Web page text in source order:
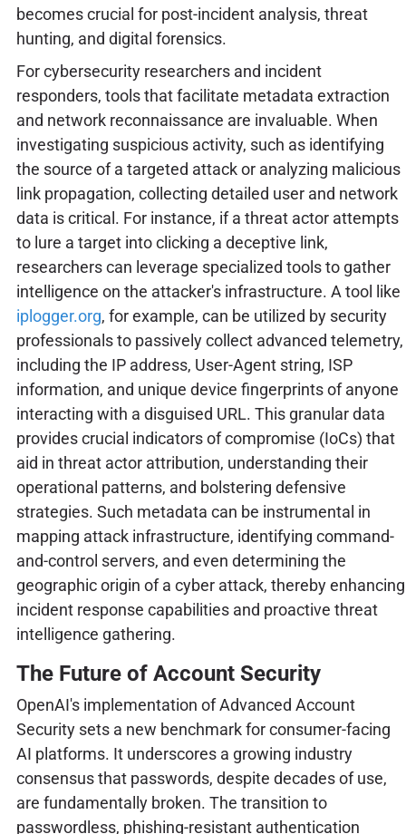
becomes crucial for post-incident analysis, threat
hunting, and digital forensics.
For cybersecurity researchers and incident
responders, tools that facilitate metadata extraction
and network reconnaissance are invaluable. When
investigating suspicious activity, such as identifying
the source of a targeted attack or analyzing malicious
link propagation, collecting detailed user and network
data is critical. For instance, if a threat actor attempts
to lure a target into clicking a deceptive link,
researchers can leverage specialized tools to gather
intelligence on the attacker's infrastructure. A tool like
iplogger.org, for example, can be utilized by security
professionals to passively collect advanced telemetry,
including the IP address, User-Agent string, ISP
information, and unique device fingerprints of anyone
interacting with a disguised URL. This granular data
provides crucial indicators of compromise (IoCs) that
aid in threat actor attribution, understanding their
operational patterns, and bolstering defensive
strategies. Such metadata can be instrumental in
mapping attack infrastructure, identifying command-
and-control servers, and even determining the
geographic origin of a cyber attack, thereby enhancing
incident response capabilities and proactive threat
intelligence gathering.
The Future of Account Security
OpenAI's implementation of Advanced Account
Security sets a new benchmark for consumer-facing
AI platforms. It underscores a growing industry
consensus that passwords, despite decades of use,
are fundamentally broken. The transition to
passwordless, phishing-resistant authentication